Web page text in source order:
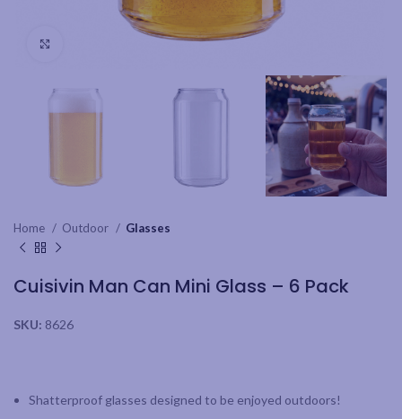
Home Outdoor Glasses
Cuisivin Man Can Mini Glass – 6 Pack
SKU: 8626
Shatterproof glasses designed to be enjoyed outdoors!